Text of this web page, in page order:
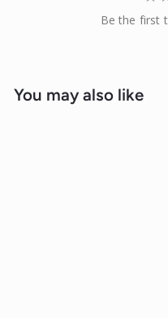
Be the first
You may also like